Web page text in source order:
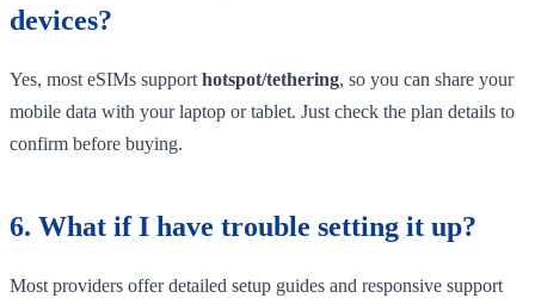
devices?
Yes, most eSIMs support hotspot/tethering, so you can share your
mobile data with your laptop or tablet. Just check the plan details to
confirm before buying.
6. What if I have trouble setting it up?
Most providers offer detailed setup guides and responsive support